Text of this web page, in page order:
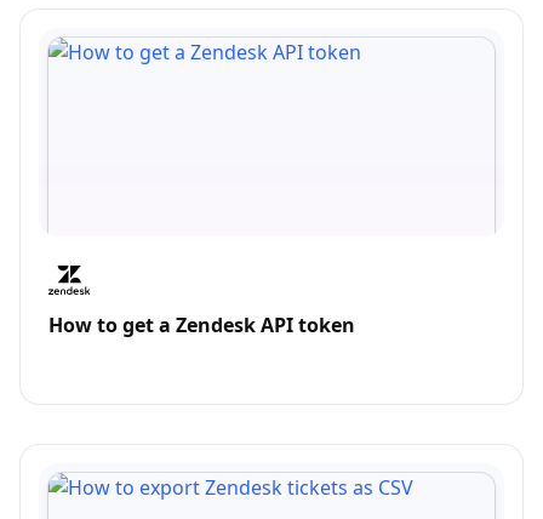
How to get a Zendesk API token